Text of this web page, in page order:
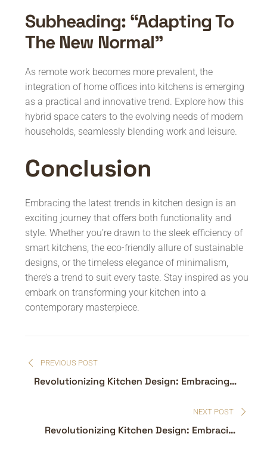
Subheading: “Adapting To
The New Normal”
As remote work becomes more prevalent, the
integration of home offices into kitchens is emerging
as a practical and innovative trend. Explore how this
hybrid space caters to the evolving needs of modern
households, seamlessly blending work and leisure.
Conclusion
Embracing the latest trends in kitchen design is an
exciting journey that offers both functionality and
style. Whether you’re drawn to the sleek efficiency of
smart kitchens, the eco-friendly allure of sustainable
designs, or the timeless elegance of minimalism,
there’s a trend to suit every taste. Stay inspired as you
embark on transforming your kitchen into a
contemporary masterpiece.
Post
navigation
PREVIOUS POST
Revolutionizing Kitchen Design: Embracing
NEXT POST
Revolutionizing Kitchen Design: Embracing